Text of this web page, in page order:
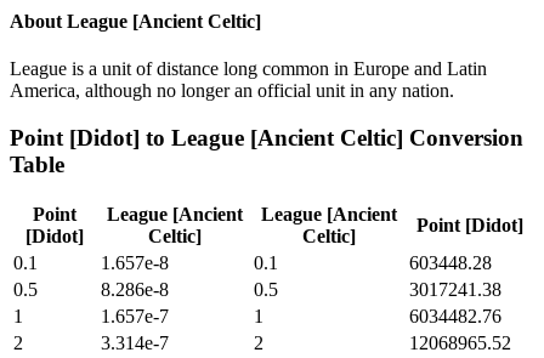
About League [Ancient Celtic]
League is a unit of distance long common in Europe and Latin
America, although no longer an official unit in any nation.
Point [Didot] to League [Ancient Celtic] Conversion
Table
Point
[Didot]
League [Ancient
Celtic]
League [Ancient
Celtic]
Point [Didot]
0.1
1.657e-8 0.1
603448.28
0.5
8.286e-8 0.5
3017241.38
1
1.657e-7 1
6034482.76
2
3.314e-7 2
12068965.52